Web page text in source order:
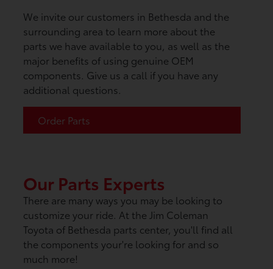
We invite our customers in Bethesda and the
surrounding area to learn more about the
parts we have available to you, as well as the
major benefits of using genuine OEM
components. Give us a call if you have any
additional questions.
Order Parts
Our Parts Experts
There are many ways you may be looking to
customize your ride. At the Jim Coleman
Toyota of Bethesda parts center, you'll find all
the components your're looking for and so
much more!